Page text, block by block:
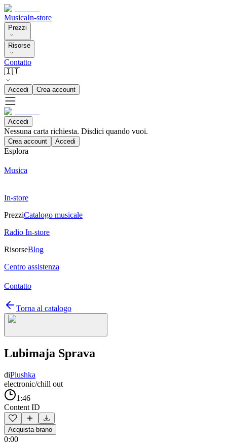
MusicaIn-store
Prezzi
Risorse
Contatto
🇮🇹
Accedi Crea account
Accedi
Nessuna carta richiesta. Disdici quando vuoi.
Crea account Accedi
Esplora
Musica
In-store
PrezziCatalogo musicale
Radio In-store
RisorseBlog
Centro assistenza
Contatto
Torna al catalogo
Lubimaja Sprava
diPlushka
electronic/chill out
1:46
Content ID
Acquista brano
0:00